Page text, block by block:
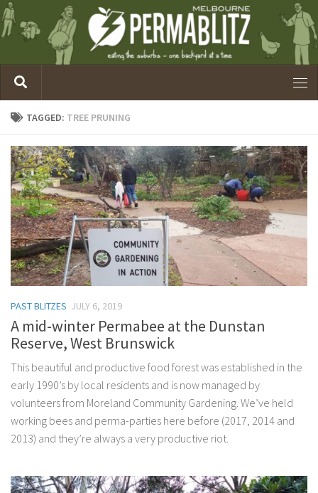
TAGGED: TREE PRUNING
PAST BLITZES JULY 6, 2019
A mid-winter Permabee at the Dunstan
Reserve, West Brunswick
This beautiful and productive food forest was established in the
early 1990’s by local residents and is now managed by
volunteers from Moreland Community Gardening. We’ve held
working bees and perma-parties here before (2017, 2014 and
2013) and they’re always a very productive riot.